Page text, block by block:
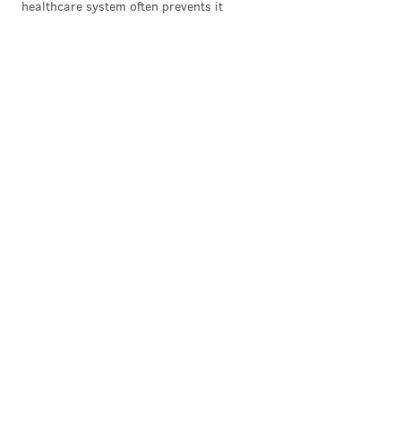
healthcare system often prevents it